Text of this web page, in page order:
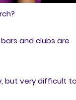
and clubs are
but very difficult